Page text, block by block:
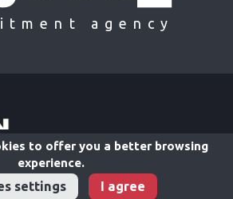
agency
to offer you a better browsing
experience.
settings I agree